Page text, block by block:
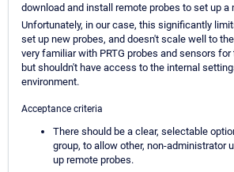
download and install remote probes to set up a
Unfortunately, in our case, this significantly
set up new probes, and doesn't scale well to
very familiar with PRTG probes and sensors
but shouldn't have access to the internal
environment.
Acceptance criteria
There should be a clear, selectable
group, to allow other, non-administrator
up remote probes.